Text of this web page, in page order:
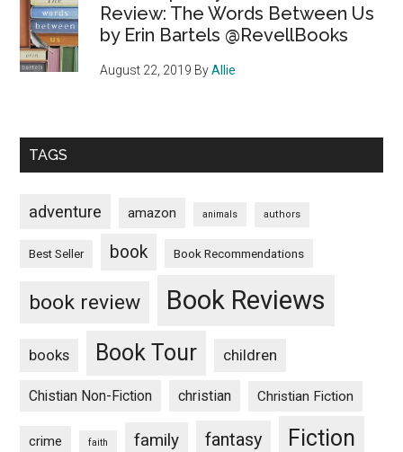
Review: The Words Between Us
by Erin Bartels @RevellBooks
August 22, 2019 ByAllie
TAGS
adventure amazon animals authors
Best Seller book Book Recommendations
book review Book Reviews
books Book Tour children
Chistian Non-Fiction christian Christian Fiction
crime faith family fantasy Fiction